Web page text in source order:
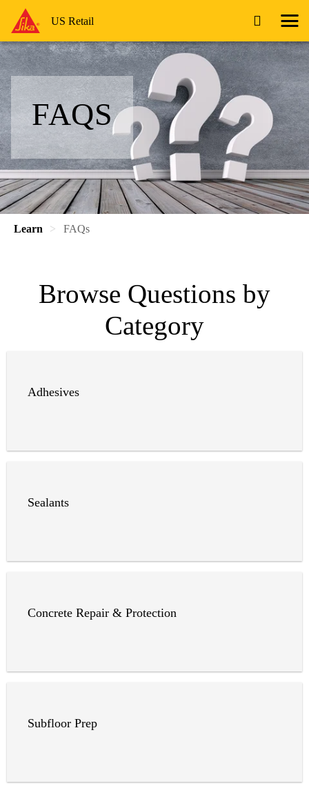
US Retail
FAQS
Learn FAQs
Browse Questions by
Category
Adhesives
Sealants
Concrete Repair & Protection
Subfloor Prep